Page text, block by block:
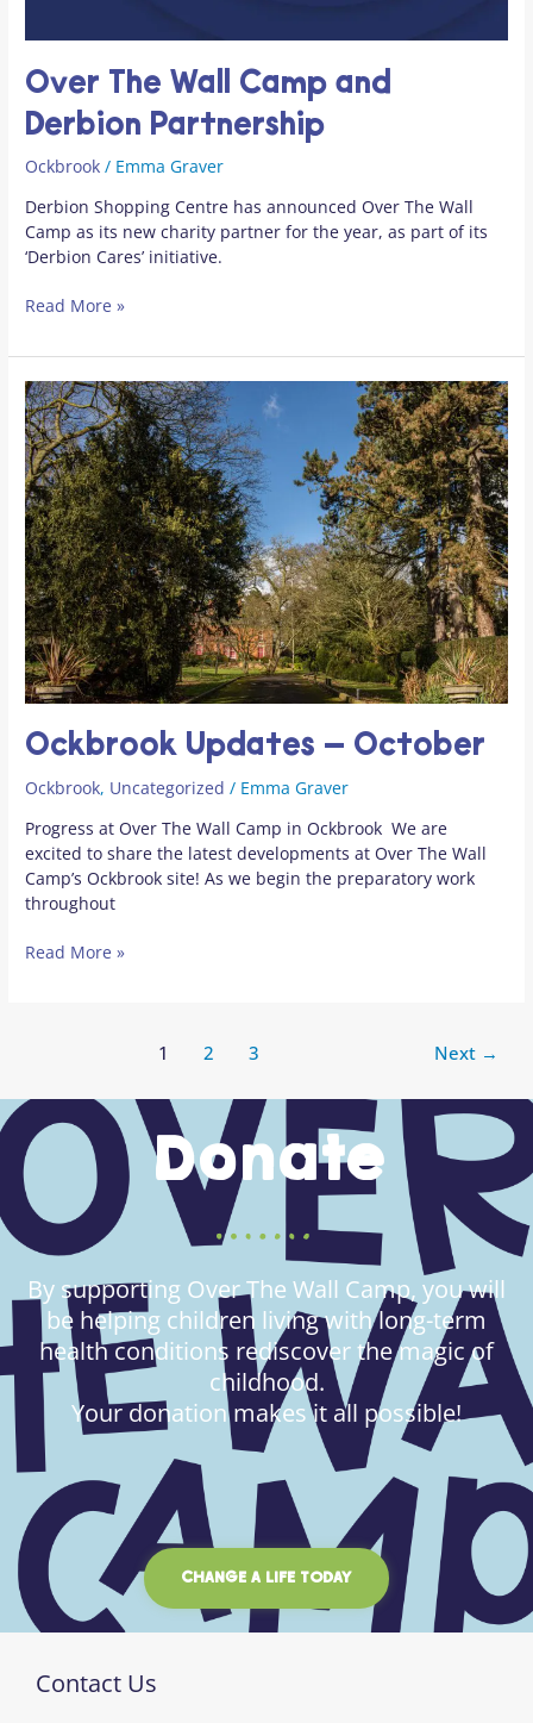
Over The Wall Camp and
Derbion Partnership
Ockbrook / Emma Graver
Derbion Shopping Centre has announced Over The Wall
Camp as its new charity partner for the year, as part of its
‘Derbion Cares’ initiative.
Read More »
Ockbrook Updates – October
Ockbrook, Uncategorized / Emma Graver
Progress at Over The Wall Camp in Ockbrook We are
excited to share the latest developments at Over The Wall
Camp’s Ockbrook site! As we begin the preparatory work
throughout
Ockbrook
Updates
–
October
Read More »
1 2 3 Next →
Donate
By supporting Over The Wall Camp, you will
be helping children living with long-term
health conditions rediscover the magic of
childhood.
Your donation makes it all possible!
CHANGE A LIFE TODAY
Contact Us